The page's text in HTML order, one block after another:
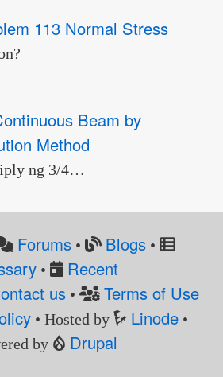
113 Normal Stress
Beam by
Method
ng 3/4…
Forums • Blogs•
•
Recent
us • Terms of Use
• Hosted by Linode •
by
Drupal